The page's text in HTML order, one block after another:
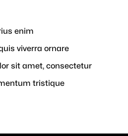
enim
viverra ornare
sit amet, consectetur
tristique